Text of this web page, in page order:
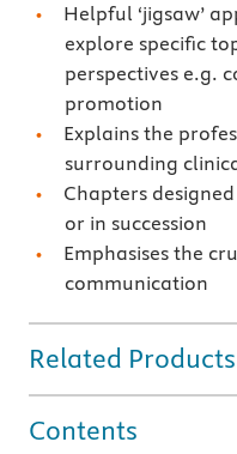
Helpful ‘jigsaw’
explore specific
perspectives e.g.
promotion
Explains the
surrounding
Chapters
or in succession
Emphasises the
communication
Related Products
Contents